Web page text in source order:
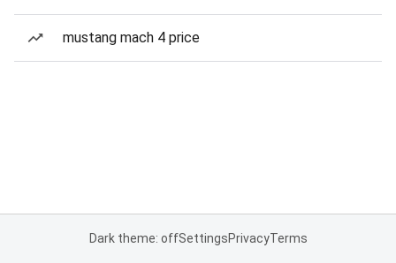
mustang mach 4 price
Dark theme: offSettingsPrivacyTerms